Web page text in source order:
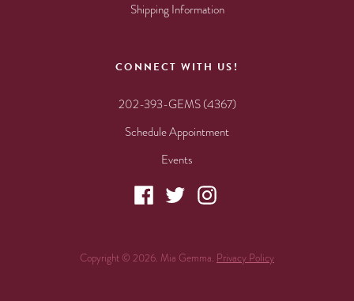
Shipping Information
CONNECT WITH US!
202-393-GEMS (4367)
Schedule Appointment
Events
Copyright © 2026. Mia Gemma. Privacy Policy